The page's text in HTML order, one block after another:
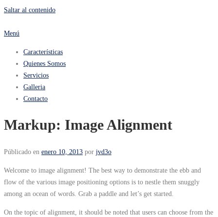
Saltar al contenido
Menú
Características
Quienes Somos
Servicios
Galleria
Contacto
Markup: Image Alignment
Públicado en enero 10, 2013 por jvd3o
Welcome to image alignment! The best way to demonstrate the ebb and
flow of the various image positioning options is to nestle them snuggly
among an ocean of words. Grab a paddle and let’s get started.
On the topic of alignment, it should be noted that users can choose from the